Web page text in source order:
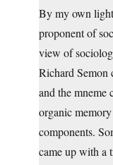
By my own
proponent of
view of
Richard Semon
and the mneme
organic
components.
came up with a